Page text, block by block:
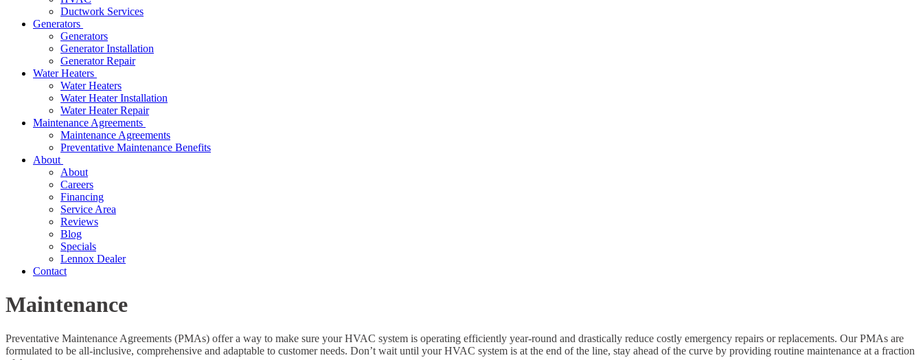
Ductwork Services
Generators
Generators
Generator Installation
Generator Repair
Water Heaters
Water Heaters
Water Heater Installation
Water Heater Repair
Maintenance Agreements
Maintenance Agreements
Preventative Maintenance Benefits
About
About
Careers
Financing
Service Area
Reviews
Blog
Specials
Lennox Dealer
Contact
Maintenance
Preventative Maintenance Agreements (PMAs) offer a way to make sure your HVAC system is operating efficiently year-round and drastically reduce costly emergency repairs or replacements. Our PMAs are
formulated to be all-inclusive, comprehensive and adaptable to customer needs. Don’t wait until your HVAC system is at the end of the line, stay ahead of the curve by providing routine maintenance at a fraction